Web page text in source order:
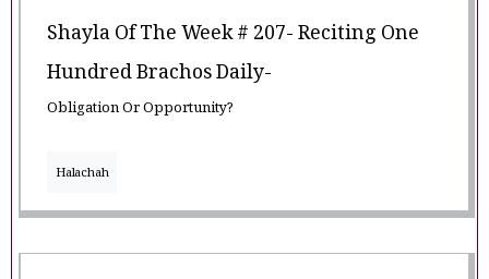
Shayla Of The Week # 207- Reciting One
Hundred Brachos Daily-
Obligation Or Opportunity?
Halachah